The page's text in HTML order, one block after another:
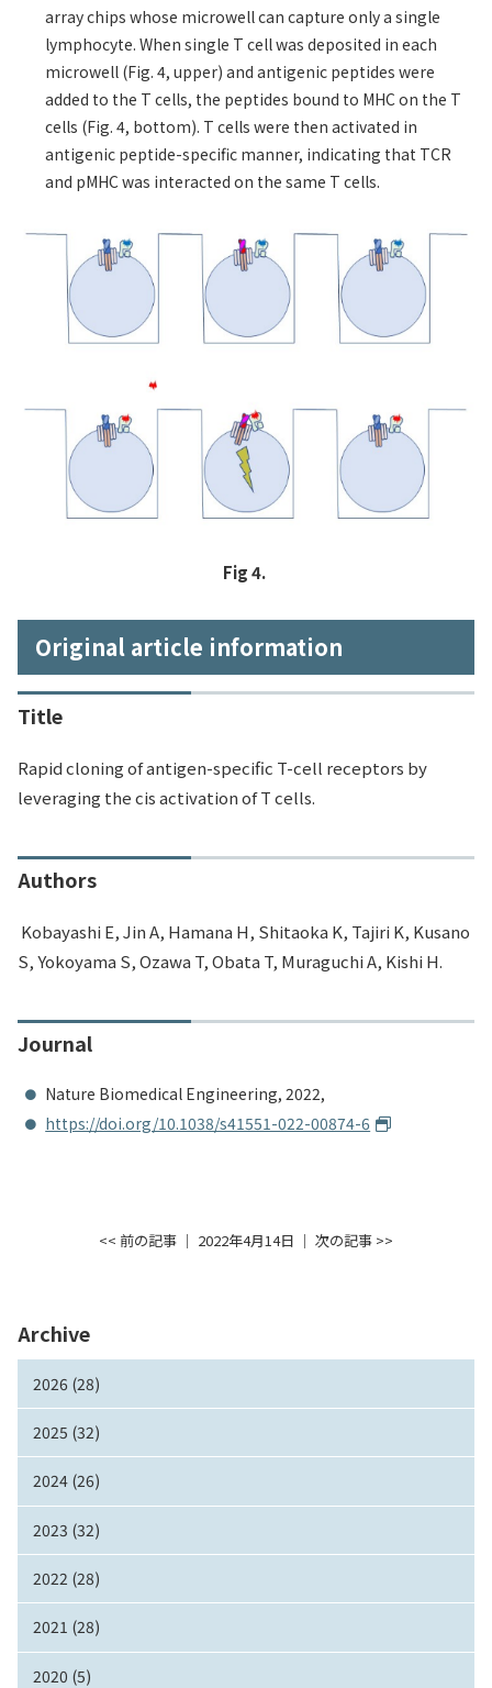
Archive
2026 (28)
2025 (32)
2024 (26)
2023 (32)
2022 (28)
2021 (28)
2020 (5)
array chips whose microwell can capture only a single
lymphocyte. When single T cell was deposited in each
microwell (Fig. 4, upper) and antigenic peptides were
added to the T cells, the peptides bound to MHC on the T
cells (Fig. 4, bottom). T cells were then activated in
antigenic peptide-specific manner, indicating that TCR
and pMHC was interacted on the same T cells.
Fig 4.
Original article information
Title
Rapid cloning of antigen-specific T-cell receptors by
leveraging the cis activation of T cells.
Authors
Kobayashi E, Jin A, Hamana H, Shitaoka K, Tajiri K, Kusano
S, Yokoyama S, Ozawa T, Obata T, Muraguchi A, Kishi H.
Journal
Nature Biomedical Engineering, 2022,
https://doi.org/10.1038/s41551-022-00874-6
<< 前の記事 │ 2022年4月14日 │ 次の記事 >>